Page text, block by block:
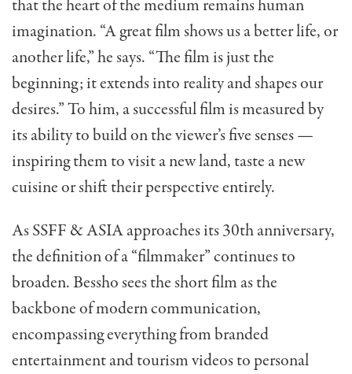
that the heart of the medium remains human
imagination. “A great film shows us a better life, or
another life,” he says. “The film is just the
beginning; it extends into reality and shapes our
desires.” To him, a successful film is measured by
its ability to build on the viewer’s five senses —
inspiring them to visit a new land, taste a new
cuisine or shift their perspective entirely.
As SSFF & ASIA approaches its 30th anniversary,
the definition of a “filmmaker” continues to
broaden. Bessho sees the short film as the
backbone of modern communication,
encompassing everything from branded
entertainment and tourism videos to personal